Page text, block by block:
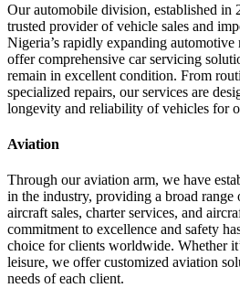
Our automobile division, established in
trusted provider of vehicle sales and
Nigeria’s rapidly expanding
offer comprehensive car servicing
remain in excellent condition. From
specialized repairs, our services are
longevity and reliability of vehicles for
Aviation
Through our aviation arm, we have
in the industry, providing a broad range
aircraft sales, charter services, and
commitment to excellence and safety
choice for clients worldwide. Whether
leisure, we offer customized aviation
needs of each client.